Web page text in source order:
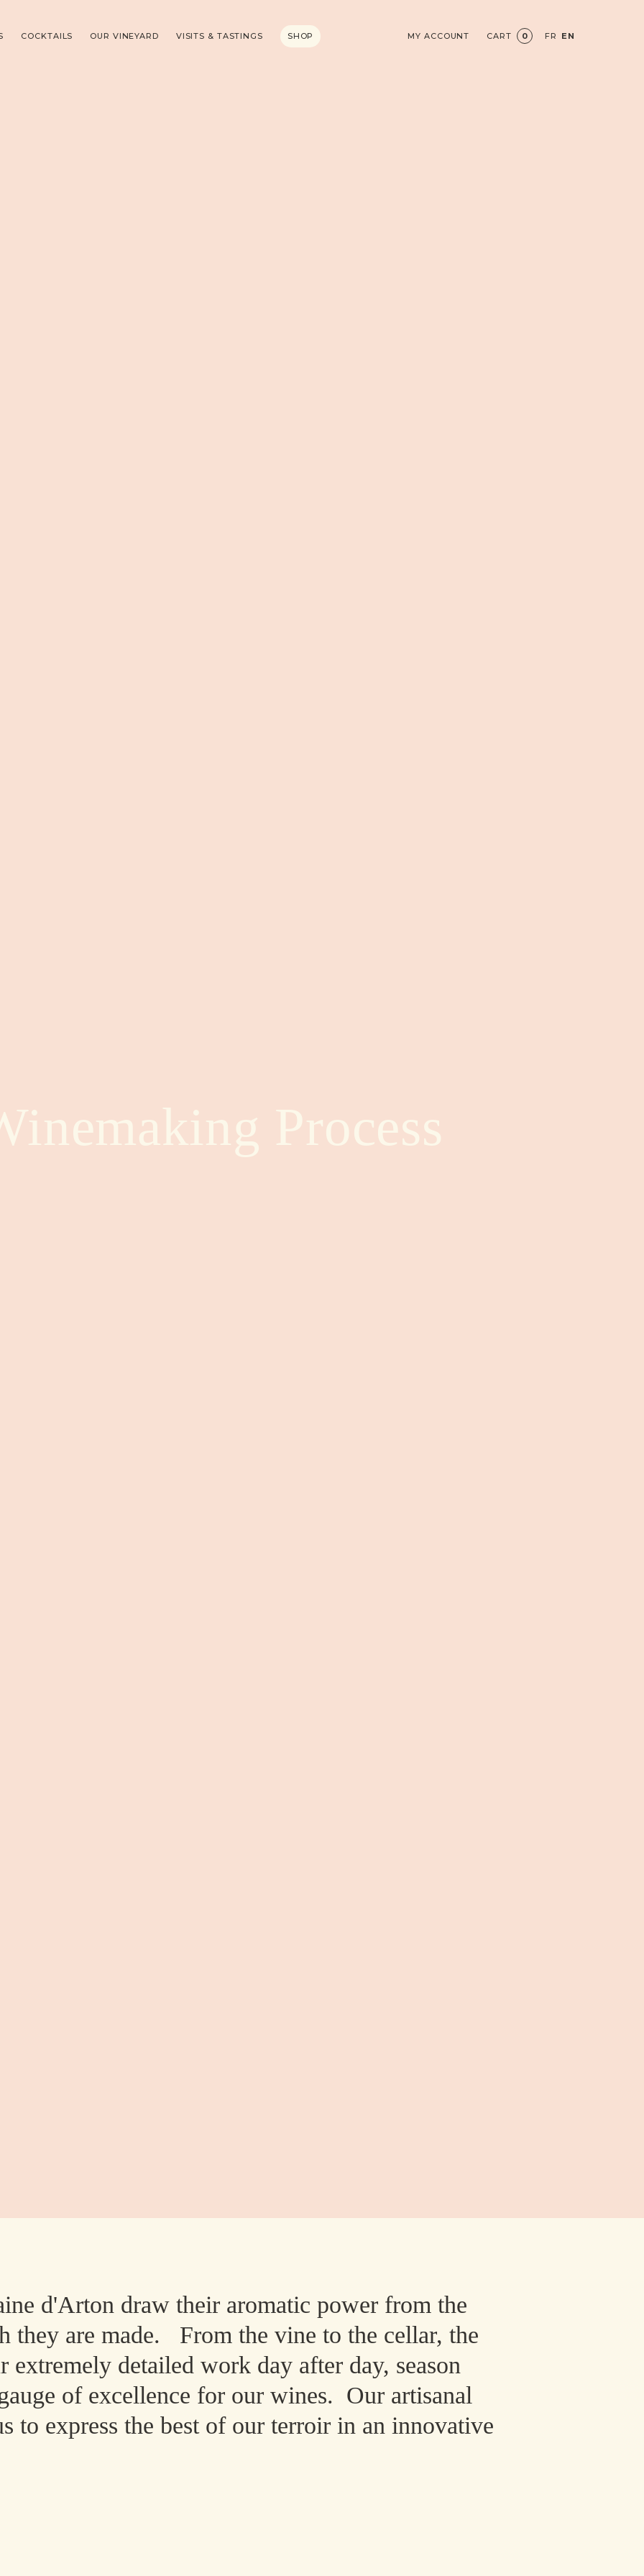
COCKTAILS OUR VINEYARD VISITS & TASTINGS SHOP MY ACCOUNT CART 0 FR EN
d'Arton draw their aromatic power from the
they are made.
From the vine to the cellar, the
extremely detailed work day after day, season
of excellence for our wines. Our artisanal
to express the best of our terroir in an innovative